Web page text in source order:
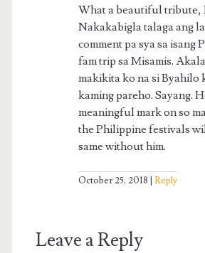
What a beautiful tribute,
Nakakabigla talaga ang
comment pa sya sa isang
fam trip sa Misamis.
makikita ko na si Byahilo
kaming pareho. Sayang.
meaningful mark on so
the Philippine festivals
same without him.
October 25, 2018 Reply
Leave a Reply